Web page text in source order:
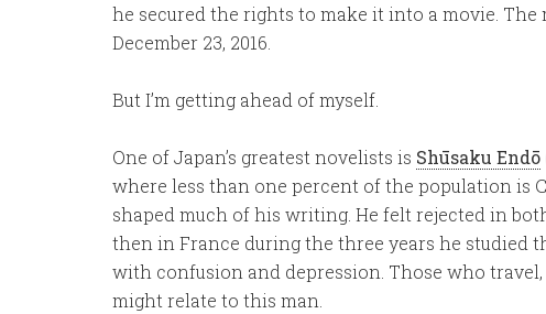
he secured the rights to make it into a movie. The
December 23, 2016.
But I’m getting ahead of myself.
One of Japan’s greatest novelists is Shūsaku Endō
where less than one percent of the population is
shaped much of his writing. He felt rejected in
then in France during the three years he studied
with confusion and depression. Those who
might relate to this man.